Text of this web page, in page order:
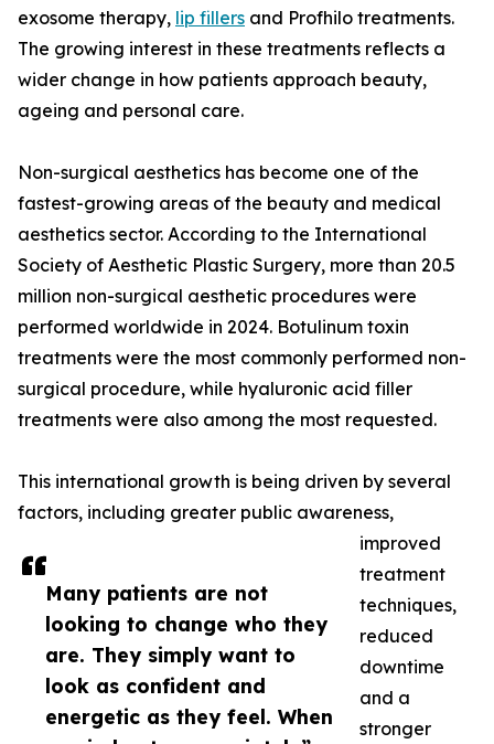
Many patients are not
looking to change who they
are. They simply want to
look as confident and
energetic as they feel. When
exosome therapy, lip fillers and Profhilo treatments.
The growing interest in these treatments reflects a
wider change in how patients approach beauty,
ageing and personal care.
Non-surgical aesthetics has become one of the
fastest-growing areas of the beauty and medical
aesthetics sector. According to the International
Society of Aesthetic Plastic Surgery, more than 20.5
million non-surgical aesthetic procedures were
performed worldwide in 2024. Botulinum toxin
treatments were the most commonly performed non-
surgical procedure, while hyaluronic acid filler
treatments were also among the most requested.
This international growth is being driven by several
factors, including greater public awareness,
improved
treatment
techniques,
reduced
downtime
and a
stronger